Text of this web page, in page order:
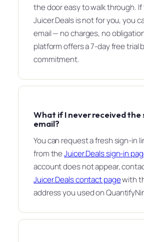
the door easy to walk through.
Juicer.Deals is not for you, you
email — no charges, no
platform offers a 7-day free trial
commitment.
What if I never received the
email?
You can request a fresh sign-in
from theJuicer.Deals sign-in
account does not appear,
Juicer.Deals contact pagewith
address you used on